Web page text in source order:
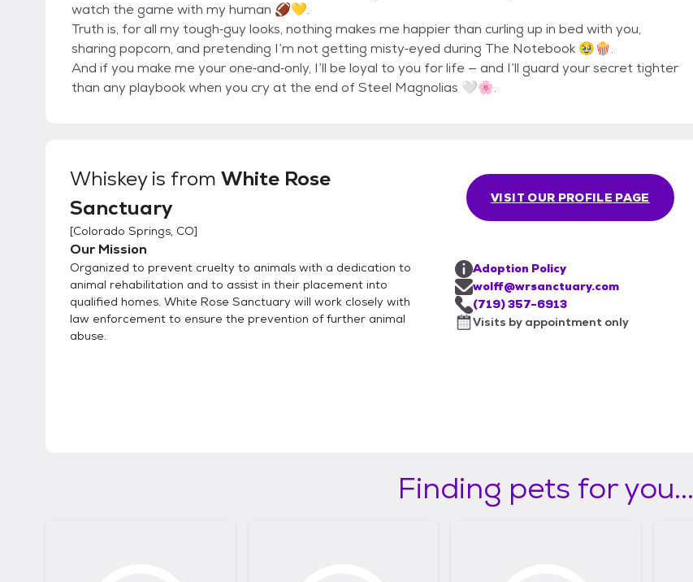
watch the game with my human 🏈💛.
Truth is, for all my tough‐guy looks, nothing makes me happier than curling up in bed with you,
sharing popcorn, and pretending I’m not getting misty‐eyed during The Notebook 🥹🍿.
And if you make me your one‐and‐only, I’ll be loyal to you for life — and I’ll guard your secret tighter
than any playbook when you cry at the end of Steel Magnolias 🤍🌸.
Whiskeyis from White Rose
Sanctuary
[Colorado Springs, CO]
Our Mission
Organized to prevent cruelty to animals with a dedication to
animal rehabilitation and to assist in their placement into
qualified homes. White Rose Sanctuary will work closely with
law enforcement to ensure the prevention of further animal
abuse.
VISIT OUR PROFILE PAGE
Adoption Policy
wolff@wrsanctuary.com
(719) 357-6913
Visits by appointment only
Finding pets for you...